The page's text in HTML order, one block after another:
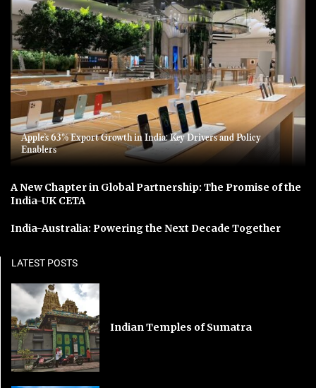
Apple’s 63% Export Growth in India: Key Drivers and Policy
Enablers
A New Chapter in Global Partnership: The Promise of the
India-UK CETA
India-Australia: Powering the Next Decade Together
LATEST POSTS
Indian Temples of Sumatra